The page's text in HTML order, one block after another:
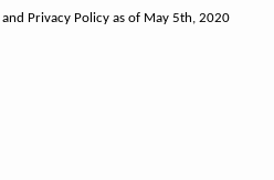
Privacy Policy as of May 5th, 2020